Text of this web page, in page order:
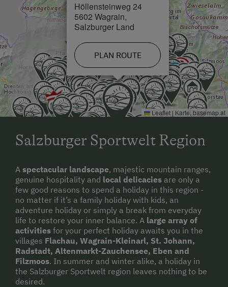
Höllensteinweg 24
5602 Wagrain,
Salzburger Land
PLAN ROUTE
Leaflet | Karte:basemap.at
Salzburger Sportwelt Region
A spectacular landscape, majestic mountain ranges,
genuine hospitality and local delicacies are only a
few good reasons to spend a holiday in this region -
no matter if it’s a family holiday with kids, an
adventure holiday or simply a break from everyday
life to restore your inner balance. A large array of
activities for your perfect holiday awaits you in the
villages Flachau, Wagrain-Kleinarl, St. Johann,
Radstadt, Altenmarkt-Zauchensee, Eben and
Filzmoos. In summer and winter alike, a holiday in
the Salzburger Sportwelt region leaves nothing to be
desired.